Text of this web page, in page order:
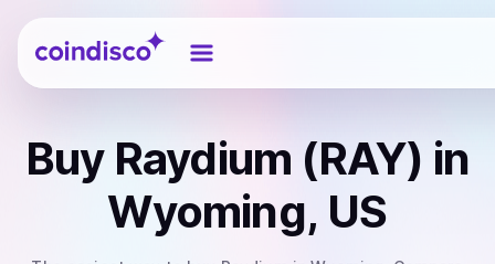
Coindisco
Buy Raydium (RAY) in
Wyoming, US